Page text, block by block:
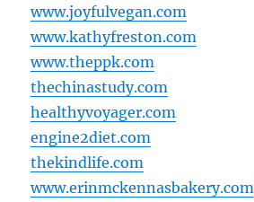
www.joyfulvegan.com
www.kathyfreston.com
www.theppk.com
thechinastudy.com
healthyvoyager.com
engine2diet.com
thekindlife.com
www.erinmckennasbakery.com